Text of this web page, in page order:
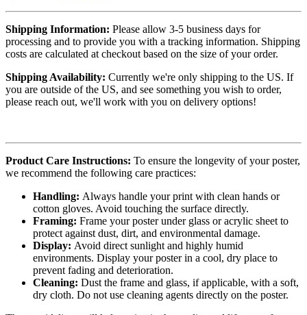
Shipping Information: Please allow 3-5 business days for
processing and to provide you with a tracking information. Shipping
costs are calculated at checkout based on the size of your order.
Shipping Availability: Currently we're only shipping to the US. If
you are outside of the US, and see something you wish to order,
please reach out, we'll work with you on delivery options!
Product Care Instructions: To ensure the longevity of your poster,
we recommend the following care practices:
Handling: Always handle your print with clean hands or
cotton gloves. Avoid touching the surface directly.
Framing: Frame your poster under glass or acrylic sheet to
protect against dust, dirt, and environmental damage.
Display: Avoid direct sunlight and highly humid
environments. Display your poster in a cool, dry place to
prevent fading and deterioration.
Cleaning: Dust the frame and glass, if applicable, with a soft,
dry cloth. Do not use cleaning agents directly on the poster.